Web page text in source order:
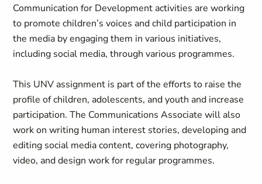
Communication for Development activities are working
to promote children’s voices and child participation in
the media by engaging them in various initiatives,
including social media, through various programmes.
This UNV assignment is part of the efforts to raise the
profile of children, adolescents, and youth and increase
participation. The Communications Associate will also
work on writing human interest stories, developing and
editing social media content, covering photography,
video, and design work for regular programmes.